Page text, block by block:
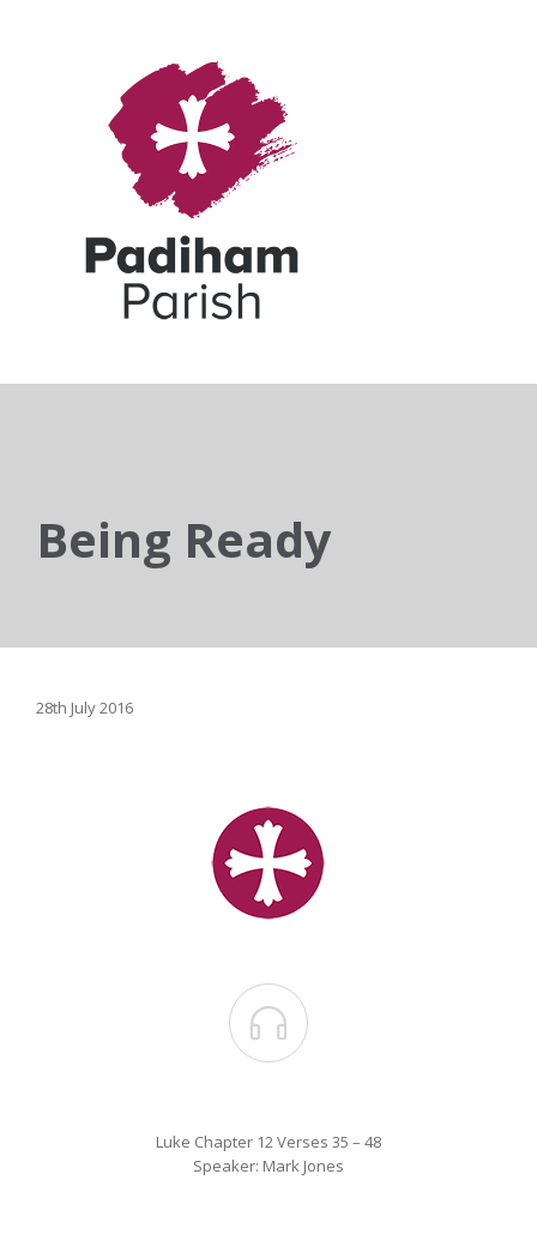
Being Ready
28th July 2016

Luke Chapter 12 Verses 35 – 48
Speaker: Mark Jones